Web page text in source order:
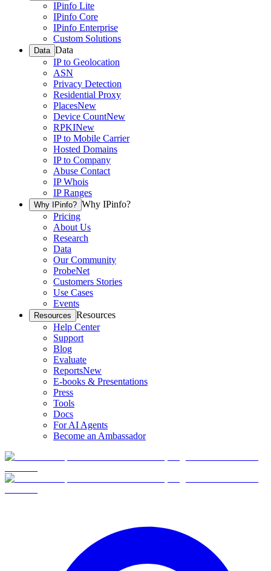
IPinfo Lite
IPinfo Core
IPinfo Enterprise
Custom Solutions
Data Data
IP to Geolocation
ASN
Privacy Detection
Residential Proxy
PlacesNew
Device CountNew
RPKINew
IP to Mobile Carrier
Hosted Domains
IP to Company
Abuse Contact
IP Whois
IP Ranges
Why IPinfo? Why IPinfo?
Pricing
About Us
Research
Data
Our Community
ProbeNet
Customers Stories
Use Cases
Events
Resources Resources
Help Center
Support
Blog
Evaluate
ReportsNew
E-books & Presentations
Press
Tools
Docs
For AI Agents
Become an Ambassador